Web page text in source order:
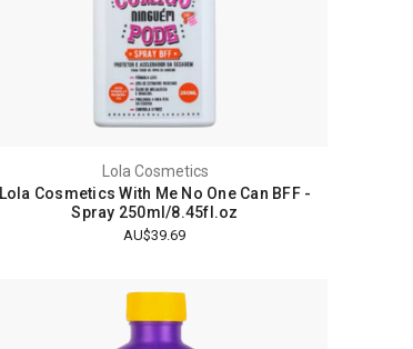
Lola Cosmetics
Lola Cosmetics With Me No One Can BFF -
Spray 250ml/8.45fl.oz
AU$39.69